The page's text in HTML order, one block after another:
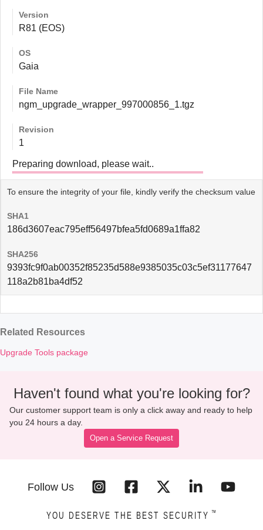
Version
R81 (EOS)
OS
Gaia
File Name
ngm_upgrade_wrapper_997000856_1.tgz
Revision
1
Preparing download, please wait..
To ensure the integrity of your file, kindly verify the checksum value
SHA1
186d3607eac795eff56497bfea5fd0689a1ffa82
SHA256
9393fc9f0ab00352f85235d588e9385035c03c5ef31177647
118a2b81ba4df52
Related Resources
Upgrade Tools package
Haven't found what you're looking for?
Our customer support team is only a click away and ready to help
you 24 hours a day.
Open a Service Request
Follow Us
YOU DESERVE THE BEST SECURITY ™